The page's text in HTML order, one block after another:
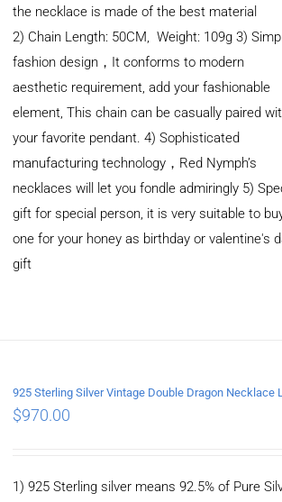
the necklace is made of the best material
2) Chain Length: 50CM, Weight: 109g 3)
fashion design，It conforms to modern
aesthetic requirement, add your fashionable
element, This chain can be casually paired
your favorite pendant. 4) Sophisticated
manufacturing technology，Red Nymph’s
necklaces will let you fondle admiringly 5)
gift for special person, it is very suitable to
one for your honey as birthday or valentine's
gift
$970.00
1) 925 Sterling silver means 92.5% of Pure